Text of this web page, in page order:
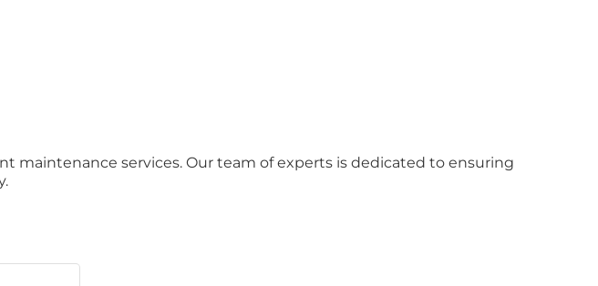
maintenance services. Our team of experts is dedicated to ensuring